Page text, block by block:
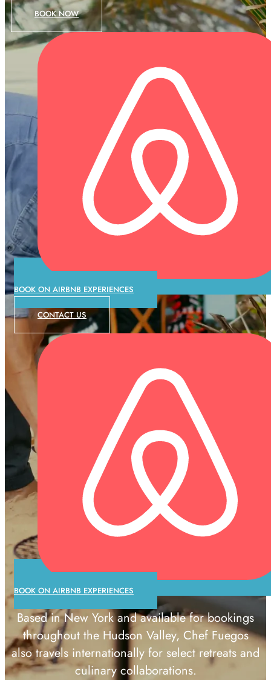
BOOK NOW
BOOK ON AIRBNB EXPERIENCES
CONTACT US
BOOK ON AIRBNB EXPERIENCES
Based in New York and available for bookings
throughout the Hudson Valley, Chef Fuegos
also travels internationally for select retreats and
culinary collaborations.